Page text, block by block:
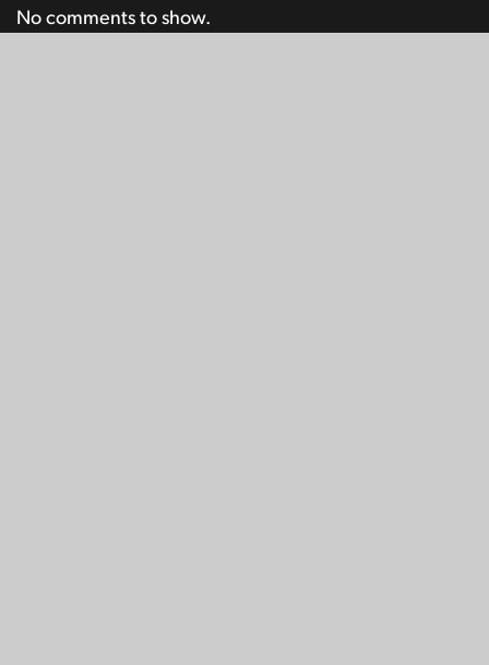
No comments to show.